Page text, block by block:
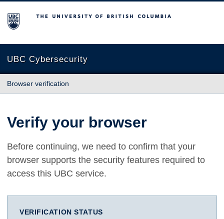
The University of British Columbia
UBC Cybersecurity
Browser verification
Verify your browser
Before continuing, we need to confirm that your
browser supports the security features required to
access this UBC service.
VERIFICATION STATUS